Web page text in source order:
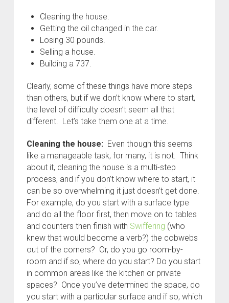
Cleaning the house.
Getting the oil changed in the car.
Losing 30 pounds.
Selling a house.
Building a 737.
Clearly, some of these things have more steps
than others, but if we don’t know where to start,
the level of difficulty doesn’t seem all that
different. Let’s take them one at a time.
Cleaning the house: Even though this seems
like a manageable task, for many, it is not. Think
about it, cleaning the house is a multi-step
process, and if you don’t know where to start, it
can be so overwhelming it just doesn’t get done.
For example, do you start with a surface type
and do all the floor first, then move on to tables
and counters then finish with Swiffering (who
knew that would become a verb?) the cobwebs
out of the corners? Or, do you go room-by-
room and if so, where do you start? Do you start
in common areas like the kitchen or private
spaces? Once you’ve determined the space, do
you start with a particular surface and if so, which